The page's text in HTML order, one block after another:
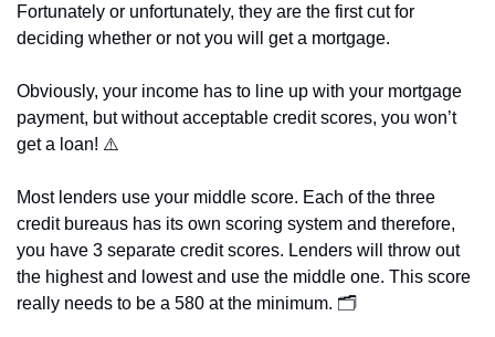
Fortunately or unfortunately, they are the first cut for
deciding whether or not you will get a mortgage.
Obviously, your income has to line up with your mortgage
payment, but without acceptable credit scores, you won’t
get a loan! ⚠️
Most lenders use your middle score. Each of the three
credit bureaus has its own scoring system and therefore,
you have 3 separate credit scores. Lenders will throw out
the highest and lowest and use the middle one. This score
really needs to be a 580 at the minimum. 🗂️